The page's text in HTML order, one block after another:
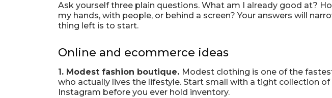
Ask yourself three plain questions. What am I already good at?
my hands, with people, or behind a screen? Your answers will
thing left is to start.
Online and ecommerce ideas
1. Modest fashion boutique. Modest clothing is one of the
who actually lives the lifestyle. Start small with a tight collection
Instagram before you ever hold inventory.